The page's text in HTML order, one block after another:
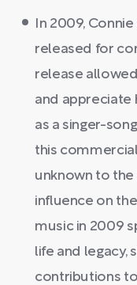
In 2009,
released for
release
and appreciate
as a singer-
this
unknown to the
influence on
music in 2009
life and legacy,
contributions